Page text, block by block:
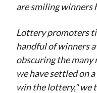
are smiling winners
Lottery promoters
handful of winners
obscuring the many
we have settled on
win the lottery," we